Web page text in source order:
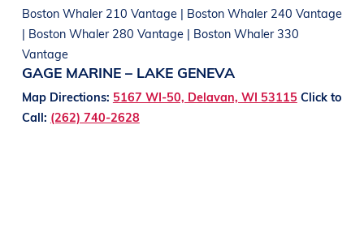
Boston Whaler 210 Vantage | Boston Whaler 240 Vantage
| Boston Whaler 280 Vantage | Boston Whaler 330
Vantage
GAGE MARINE – LAKE GENEVA
Map Directions: 5167 WI-50, Delavan, WI 53115 Click to
Call: (262) 740-2628